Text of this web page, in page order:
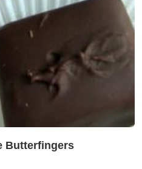
Butterfingers